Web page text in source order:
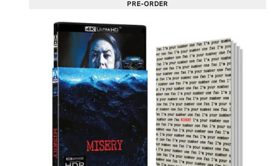
PRE-ORDER